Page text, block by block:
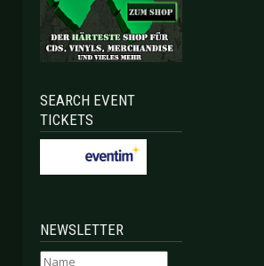
SEARCH EVENT
TICKETS
NEWSLETTER